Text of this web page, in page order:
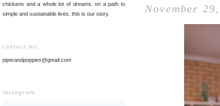
chickens and a whole lot of dreams. on a path to
simple and sustainable lives. this is our story.
contact me.
piperandpoppies@gmail.com
instagram
November